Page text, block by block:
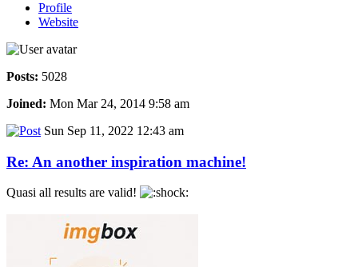
Profile
Website
Posts: 5028
Joined: Mon Mar 24, 2014 9:58 am
Sun Sep 11, 2022 12:43 am
Re: An another inspiration machine!
Quasi all results are valid!